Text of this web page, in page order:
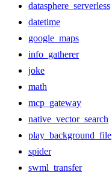
datasphere_serverless
datetime
google_maps
info_gatherer
joke
math
mcp_gateway
native_vector_search
play_background_file
spider
swml_transfer